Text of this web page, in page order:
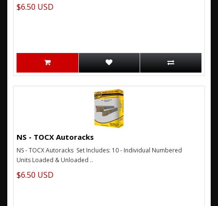
$6.50 USD
NS - TOCX Autoracks
NS - TOCX Autoracks Set Includes: 10 - Individual Numbered
Units Loaded & Unloaded ..
$6.50 USD